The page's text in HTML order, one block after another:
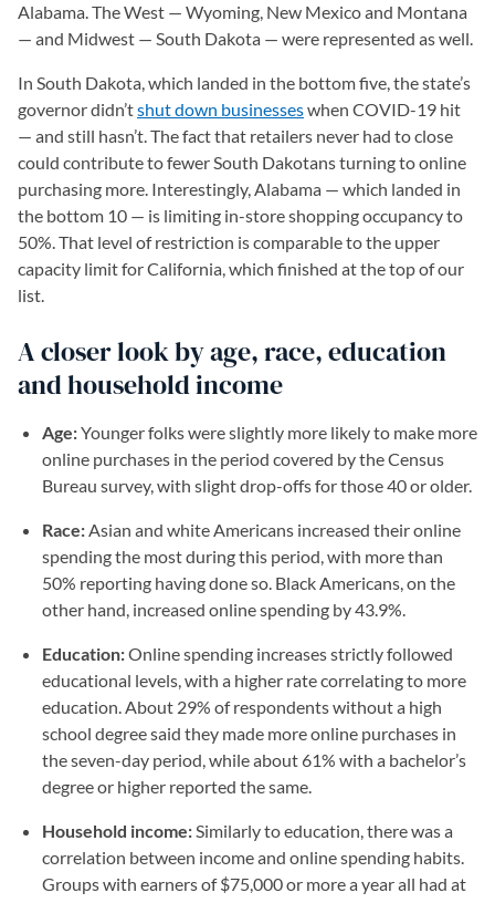
Alabama. The West — Wyoming, New Mexico and Montana
— and Midwest — South Dakota — were represented as well.
In South Dakota, which landed in the bottom five, the state’s
governor didn’tshut down businesseswhen COVID-19 hit
— and still hasn’t. The fact that retailers never had to close
could contribute to fewer South Dakotans turning to online
purchasing more. Interestingly, Alabama — which landed in
the bottom 10 — is limiting in-store shopping occupancy to
50%. That level of restriction is comparable to the upper
capacity limit for California, which finished at the top of our
list.
A closer look by age, race, education
and household income
Age:Younger folks were slightly more likely to make more
online purchases in the period covered by the Census
Bureau survey, with slight drop-offs for those 40 or older.
Race:Asian and white Americans increased their online
spending the most during this period, with more than
50% reporting having done so. Black Americans, on the
other hand, increased online spending by 43.9%.
Education:Online spending increases strictly followed
educational levels, with a higher rate correlating to more
education. About 29% of respondents without a high
school degree said they made more online purchases in
the seven-day period, while about 61% with a bachelor’s
degree or higher reported the same.
Household income:Similarly to education, there was a
correlation between income and online spending habits.
Groups with earners of $75,000 or more a year all had at